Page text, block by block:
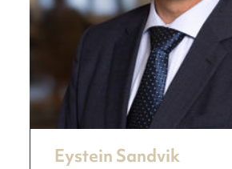
Eystein Sandvik